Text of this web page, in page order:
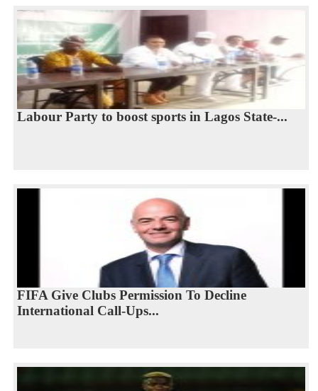
Labour Party to boost sports in Lagos State-...
FIFA Give Clubs Permission To Decline
International Call-Ups...